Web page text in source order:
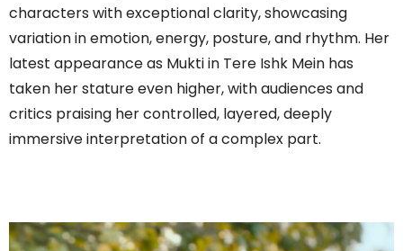
characters with exceptional clarity, showcasing
variation in emotion, energy, posture, and rhythm. Her
latest appearance as Mukti in Tere Ishk Mein has
taken her stature even higher, with audiences and
critics praising her controlled, layered, deeply
immersive interpretation of a complex part.